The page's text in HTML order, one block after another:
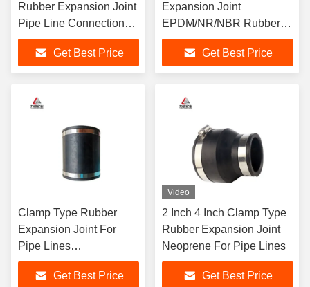
Rubber Expansion Joint
Pipe Line Connection
Absorption
Get Best Price
Expansion Joint
EPDM/NR/NBR Rubber
Flexible Joint Dn 150
Get Best Price
Clamp Type Rubber
Expansion Joint For
Pipe Lines
EPDM/NBR/NR
Working Pressure
Get Best Price
Video
2 Inch 4 Inch Clamp Type
Rubber Expansion Joint
Neoprene For Pipe Lines
Get Best Price